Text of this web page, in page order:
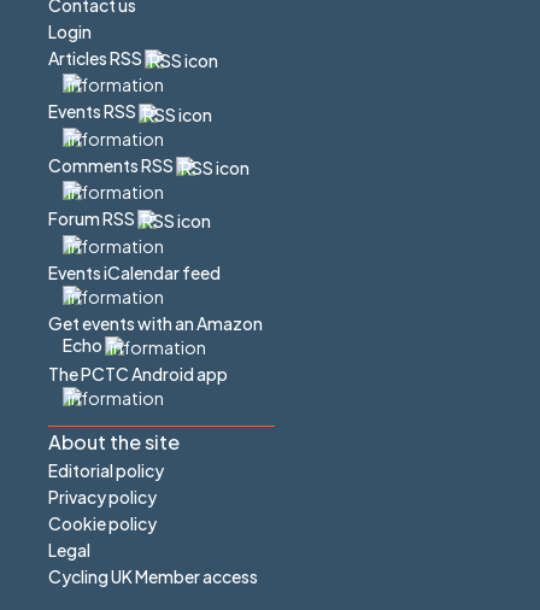
Contact us
Login
Articles RSS
Events RSS
Comments RSS
Forum RSS
Events iCalendar feed
Get events with an Amazon
Echo
The PCTC Android app
About the site
Editorial policy
Privacy policy
Cookie policy
Legal
Cycling UK Member access